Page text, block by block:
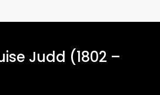
Judd (1802 –